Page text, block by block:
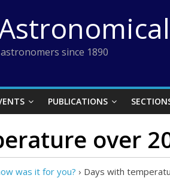
since 1890
PUBLICATIONS
over
was it for you? › Days with